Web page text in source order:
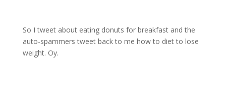
So I tweet about eating donuts for breakfast and the
auto-spammers tweet back to me how to diet to lose
weight. Oy.